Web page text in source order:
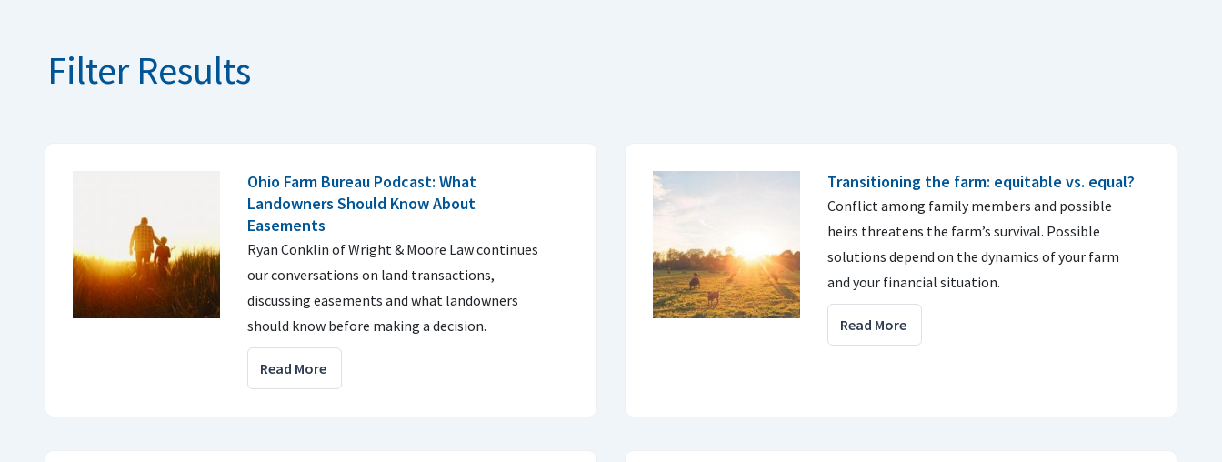
Filter Results
Ohio Farm Bureau Podcast: What
Landowners Should Know About
Easements
Ryan Conklin of Wright & Moore Law continues
our conversations on land transactions,
discussing easements and what landowners
should know before making a decision.
Read More
Transitioning the farm: equitable vs. equal?
Conflict among family members and possible
heirs threatens the farm’s survival. Possible
solutions depend on the dynamics of your farm
and your financial situation.
Read More